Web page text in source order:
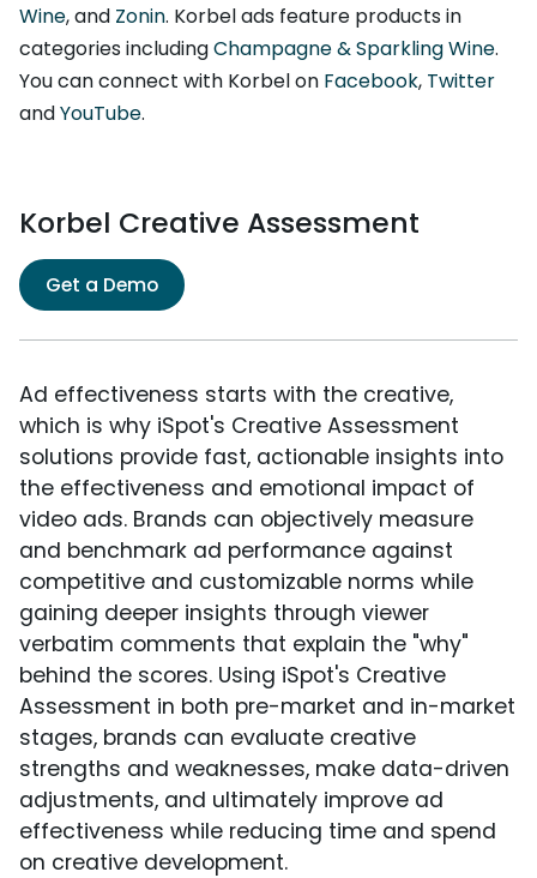
Wine, and Zonin. Korbel ads feature products in
categories includingChampagne & Sparkling Wine.
You can connect with Korbel on Facebook, Twitter
andYouTube.
Korbel Creative Assessment
Get a Demo
Ad effectiveness starts with the creative,
which is why iSpot's Creative Assessment
solutions provide fast, actionable insights into
the effectiveness and emotional impact of
video ads. Brands can objectively measure
and benchmark ad performance against
competitive and customizable norms while
gaining deeper insights through viewer
verbatim comments that explain the "why"
behind the scores. Using iSpot's Creative
Assessment in both pre-market and in-market
stages, brands can evaluate creative
strengths and weaknesses, make data-driven
adjustments, and ultimately improve ad
effectiveness while reducing time and spend
on creative development.